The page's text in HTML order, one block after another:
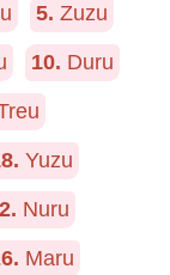
5. Zuzu
10. Duru
Yuzu
Nuru
Maru